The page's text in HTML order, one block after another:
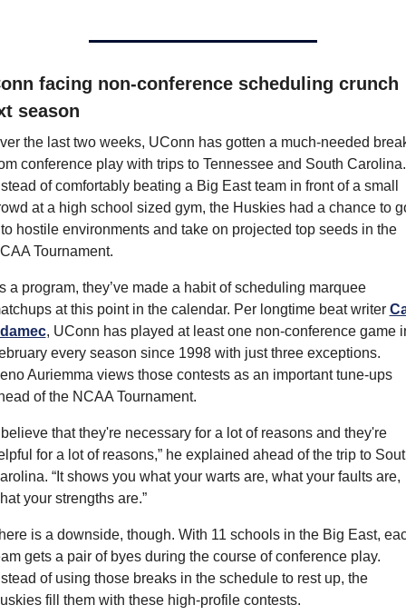
facing non-conference scheduling crunch
season
the last two weeks, UConn has gotten a much-needed
conference play with trips to Tennessee and South Carolina.
of comfortably beating a Big East team in front of a small
at a high school sized gym, the Huskies had a chance to
hostile environments and take on projected top seeds in the
Tournament.
a program, they’ve made a habit of scheduling marquee
at this point in the calendar. Per longtime beat writer
, UConn has played at least one non-conference game
every season since 1998 with just three exceptions.
Auriemma views those contests as an important tune-ups
of the NCAA Tournament.
believe that they're necessary for a lot of reasons and they're
for a lot of reasons,” he explained ahead of the trip to
“It shows you what your warts are, what your faults are,
your strengths are.”
is a downside, though. With 11 schools in the Big East,
gets a pair of byes during the course of conference play.
of using those breaks in the schedule to rest up, the
fill them with these high-profile contests.